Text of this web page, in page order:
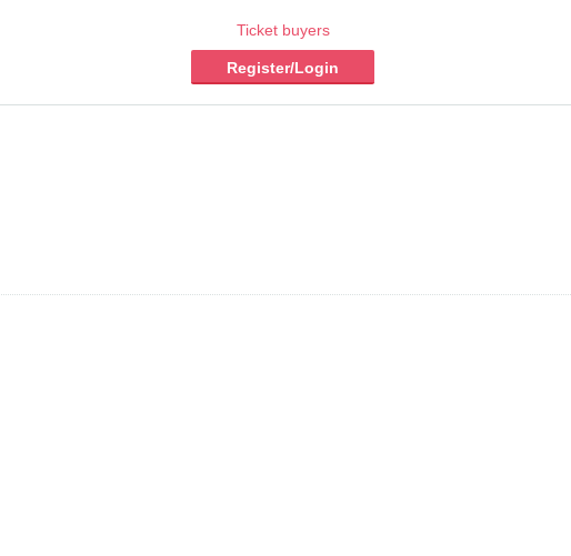
Ticket buyers
Register/Login